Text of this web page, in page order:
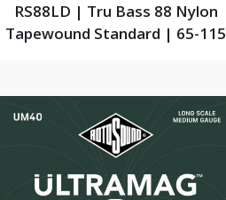
RS88LD | Tru Bass 88 Nylon
Tapewound Standard | 65-115